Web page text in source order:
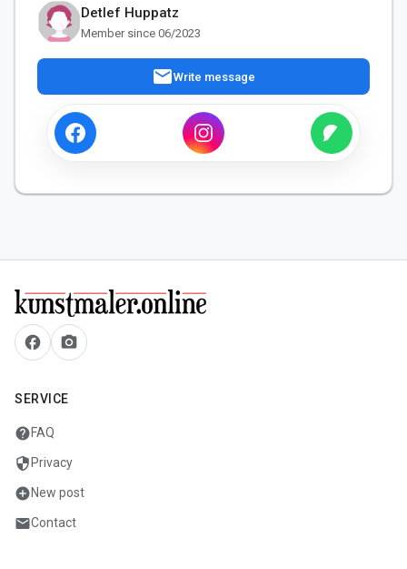
Detlef Huppatz
Member since 06/2023
mailWrite message
facebook camera_alt
SERVICE
helpFAQ
security Privacy
add_circleNew post
mailContact